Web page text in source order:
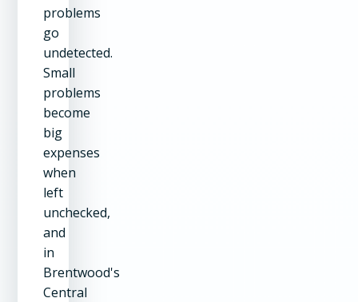
problems
go
undetected.
Small
problems
become
big
expenses
when
left
unchecked,
and
in
Brentwood's
Central